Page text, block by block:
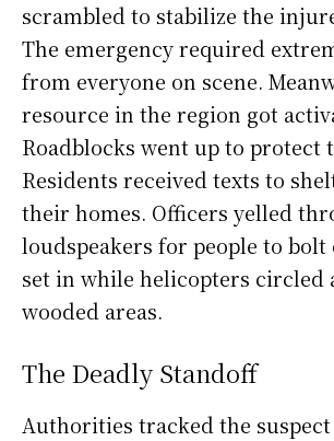
scrambled to stabilize the
The emergency required
from everyone on scene.
resource in the region got
Roadblocks went up to protect
Residents received texts to
their homes. Officers yelled
loudspeakers for people to bolt
set in while helicopters circled
wooded areas.
The Deadly Standoff
Authorities tracked the